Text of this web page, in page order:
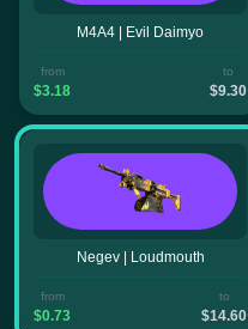
M4A4 | Evil Daimyo
from
$3.18
to
$9.30
Negev | Loudmouth
from
$0.73
to
$14.60